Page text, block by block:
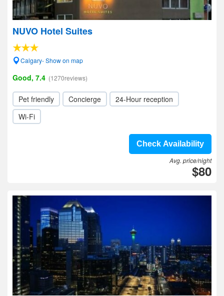
NUVO Hotel Suites
Calgary- Show on map
Good, 7.4 (1270reviews)
Pet friendly Concierge
24-Hour reception
Wi-Fi
Check Availability
Avg. price/night
$80